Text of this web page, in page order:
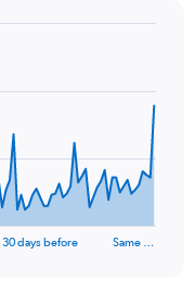
30 days before Same …